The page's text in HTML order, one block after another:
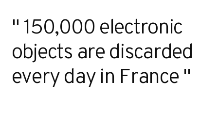
" 150,000 electronic
objects are discarded
every day in France "